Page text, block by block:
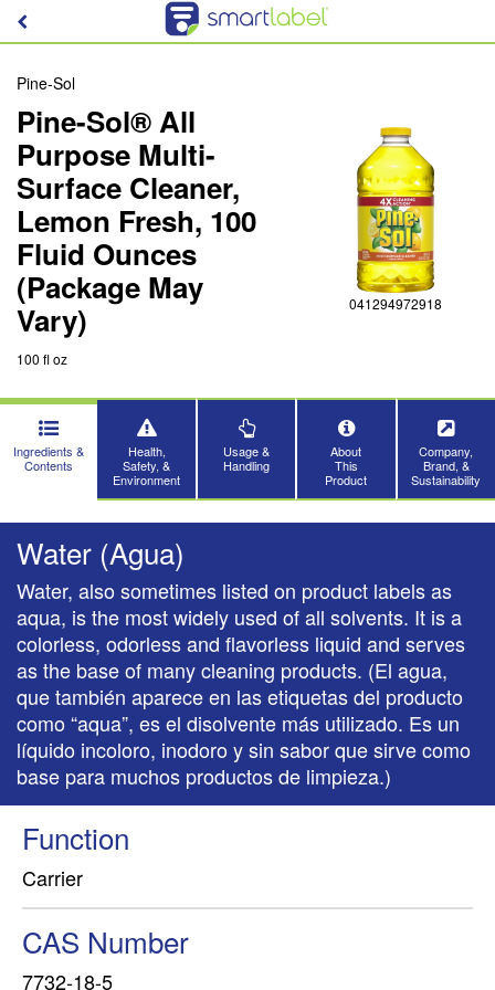
Pine-Sol
Pine-Sol® All
Purpose Multi-
Surface Cleaner,
Lemon Fresh, 100
Fluid Ounces
(Package May
Vary)
100 fl oz
041294972918
Ingredients &
Contents
Health,
Safety, &
Environment
Usage &
Handling
About
This
Product
Company,
Brand, &
Sustainability
Water (Agua)
Water, also sometimes listed on product labels as
aqua, is the most widely used of all solvents. It is a
colorless, odorless and flavorless liquid and serves
as the base of many cleaning products. (El agua,
que también aparece en las etiquetas del producto
como “aqua”, es el disolvente más utilizado. Es un
líquido incoloro, inodoro y sin sabor que sirve como
base para muchos productos de limpieza.)
Function
Carrier
CAS Number
7732-18-5